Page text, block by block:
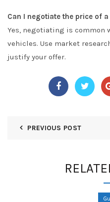
Can I negotiate the price of
Yes, negotiating is common
vehicles. Use market
justify your offer.
PREVIOUS POST